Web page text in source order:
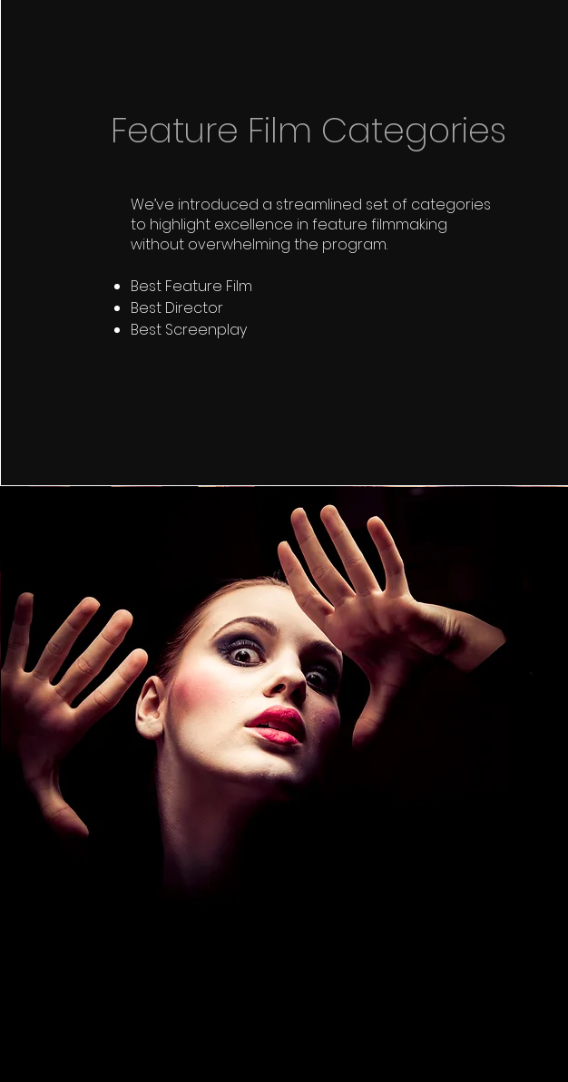
Feature Film Categories
We’ve introduced a streamlined set of categories
to highlight excellence in feature filmmaking
without overwhelming the program.
Best Feature Film
Best Director
Best Screenplay